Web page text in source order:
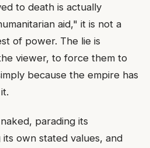
to death is actually
aid," it is not a
of power. The lie is
viewer, to force them to
because the empire has
parading its
own stated values, and